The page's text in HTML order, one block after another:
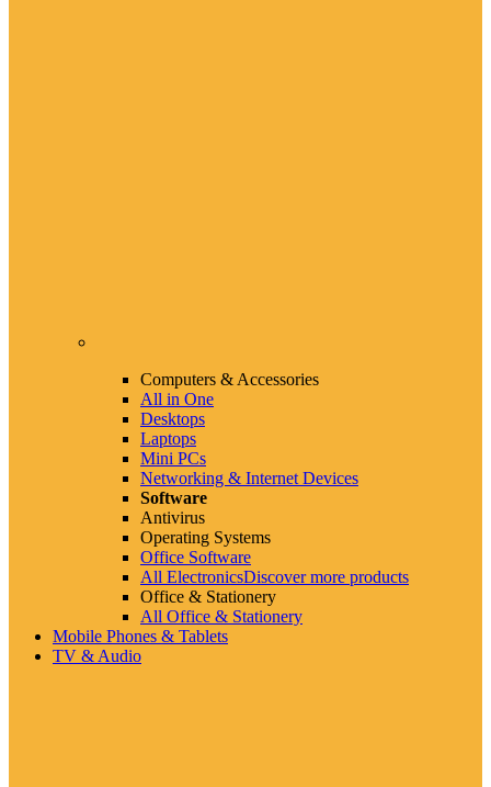
Computers & Accessories
All in One
Desktops
Laptops
Mini PCs
Networking & Internet Devices
Software
Antivirus
Operating Systems
Office Software
All ElectronicsDiscover more products
Office & Stationery
All Office & Stationery
Mobile Phones & Tablets
TV & Audio